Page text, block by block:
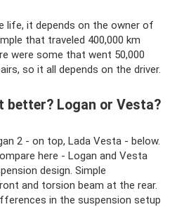
life, it depends on the owner of
that traveled 400,000 km
were some that went 50,000
so it all depends on the driver.
better? Logan or Vesta?
2 - on top, Lada Vesta - below.
here - Logan and Vesta
design. Simple
and torsion beam at the rear.
in the suspension setup